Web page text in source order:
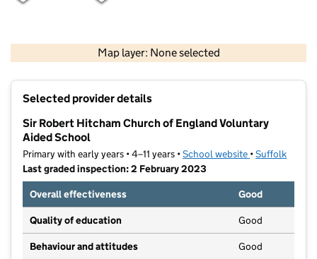
Map layer: None selected
Contains OS data © Crown copyright and database rights 2026
Selected provider details
Sir Robert Hitcham Church of England Voluntary
Aided School
Primary with early years • 4–11 years •School website (opens in new
•Suffolk
Last graded inspection: 2 February 2023
Overall effectiveness
Good
Quality of education Good
Behaviour and attitudes Good